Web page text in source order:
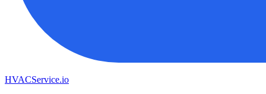
HVACService.io